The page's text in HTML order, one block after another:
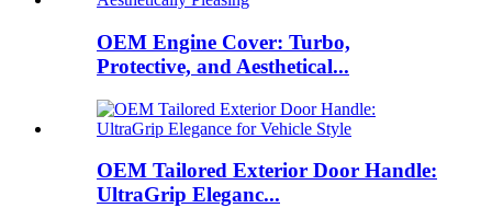
OEM Engine Cover: Turbo,
Protective, and Aesthetical...
OEM Tailored Exterior Door Handle:
UltraGrip Eleganc...